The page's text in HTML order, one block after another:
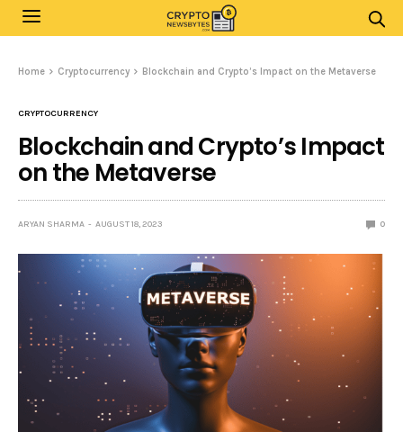
Home Cryptocurrency Blockchain and Crypto’s Impact on the Metaverse
CRYPTOCURRENCY
Blockchain and Crypto’s Impact
on the Metaverse
ARYAN SHARMA AUGUST 18, 2023 0